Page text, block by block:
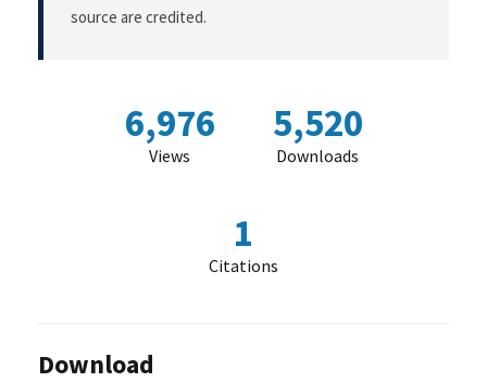
source are credited.
6,976
Views
5,520
Downloads
1
Citations
Download